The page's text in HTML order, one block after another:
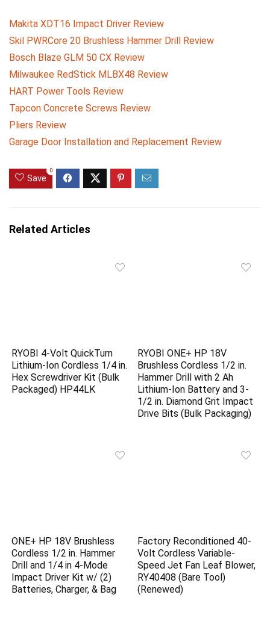
Makita XDT16 Impact Driver Review
Skil PWRCore 20 Brushless Hammer Drill Review
Bosch Blaze GLM 50 CX Review
Milwaukee RedStick MLBX48 Review
HART Power Tools Review
Tapcon Concrete Screws Review
Pliers Review
Garage Door Installation and Replacement Review
Save
0
Related Articles
RYOBI 4-Volt QuickTurn
Lithium-Ion Cordless 1/4 in.
Hex Screwdriver Kit (Bulk
Packaged) HP44LK
RYOBI ONE+ HP 18V
Brushless Cordless 1/2 in.
Hammer Drill with 2 Ah
Lithium-Ion Battery and 3-
1/2 in. Diamond Grit Impact
Drive Bits (Bulk Packaging)
ONE+ HP 18V Brushless
Cordless 1/2 in. Hammer
Drill and 1/4 in 4-Mode
Impact Driver Kit w/ (2)
Batteries, Charger, & Bag
Factory Reconditioned 40-
Volt Cordless Variable-
Speed Jet Fan Leaf Blower,
RY40408 (Bare Tool)
(Renewed)